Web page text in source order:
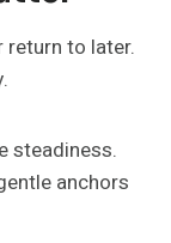
return to later.
steadiness.
anchors